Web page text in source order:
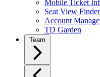
Mobile Ticket
Seat View Finder
Account
TD Garden
Team